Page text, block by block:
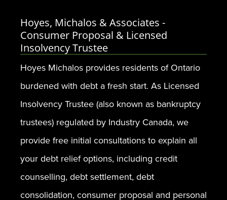
Hoyes, Michalos & Associates -
Consumer Proposal & Licensed
Insolvency Trustee
Hoyes Michalos provides residents of Ontario
burdened with debt a fresh start. As Licensed
Insolvency Trustee (also known as bankruptcy
trustees) regulated by Industry Canada, we
provide free initial consultations to explain all
your debt relief options, including credit
counselling, debt settlement, debt
consolidation, consumer proposal and personal